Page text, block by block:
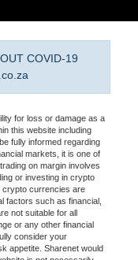
COVID-19
for loss or damage as a
this website including
fully informed regarding
markets, it is one of
on margin involves
or investing in crypto
crypto currencies are
factors such as financial,
not suitable for all
or any other financial
consider your
appetite. Sharenet would